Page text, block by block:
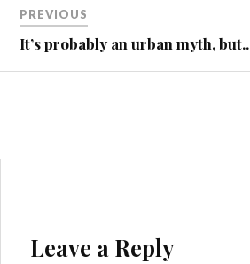
QUANTOCKS
ST4
navigation
PREVIOUS
It’s probably an urban myth, but..
Leave a Reply